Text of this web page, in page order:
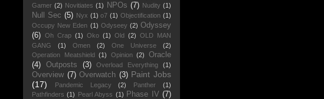
Gamer (2) Novitiates (1) NPOs (7) Nudity (1)
Null Sec (5) Nyx (1) o7 (1) Objectification (1)
Occupy New Eden (1) Odyseey (2) Odyssey
(6) Oh Crap (1) Oko (1) Old (2) OLD MAN
GANG
(1) Omen (2) One Universe
(2)
Operation Meatshield (1) Opinion (2)
Oracle
(4)
Outposts (3) Overload Everything (1)
Overview (7) Overwatch (3) Paint Jobs
(17)
Pandemic Legacy (2) Panther
(1)
Pathfinders (1) Pearl Abyss (1) Phase IV (7)